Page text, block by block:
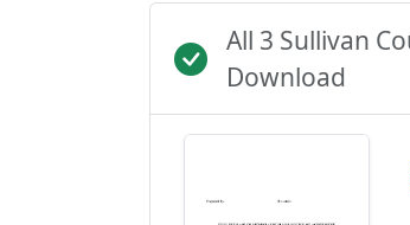
All 3 Sullivan
Download